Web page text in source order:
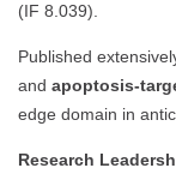
(IF 8.039).
Published
and apoptosis-
edge domain in
Research